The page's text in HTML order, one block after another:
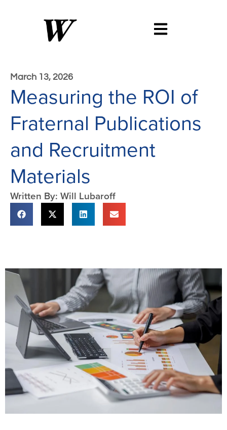
March 13, 2026
Measuring the ROI of
Fraternal Publications
and Recruitment
Materials
Written By: Will Lubaroff